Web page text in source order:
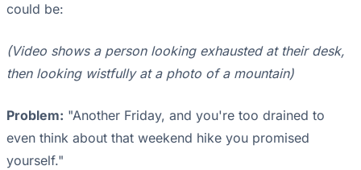
could be:
(Video shows a person looking exhausted at their desk,
then looking wistfully at a photo of a mountain)
Problem: "Another Friday, and you're too drained to
even think about that weekend hike you promised
yourself."